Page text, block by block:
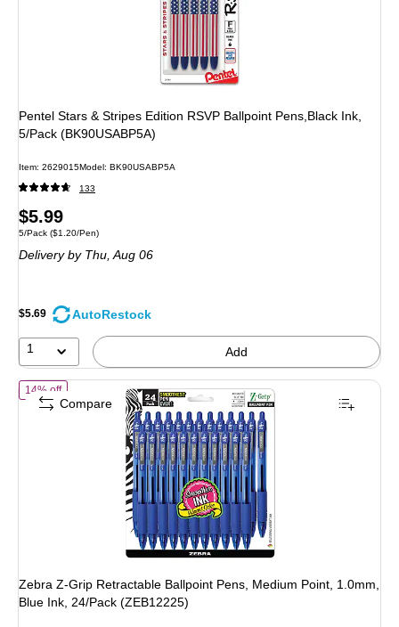
Pentel Stars & Stripes Edition RSVP Ballpoint Pens,Black Ink,
5/Pack (BK90USABP5A)
Item: 2629015Model: BK90USABP5A
133
Price
is
$5.99
Unit of measure 5/Pack Price per unit $1.20/Pen
5/Pack ($1.20/Pen)
Deliveryby Thu, Aug 06
$5.69 AutoRestock
1 Add
14% offof Zebra Z-Grip Retractable Ballpoint Pens, Medium Point, 1.0mm,
Zebra Z-Grip Retractable Ballpoint Pens, Medium Point, 1.0mm,
Blue Ink, 24/Pack (ZEB12225)
Compare